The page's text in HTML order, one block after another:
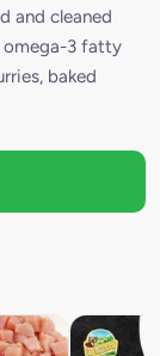
and cleaned
omega-3 fatty
baked